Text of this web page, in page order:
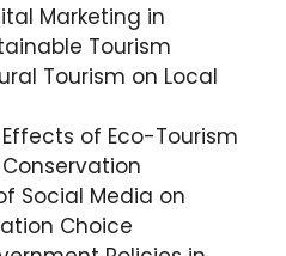
Marketing in
Tourism
Tourism on Local
of Eco-Tourism
Social Media on
Choice